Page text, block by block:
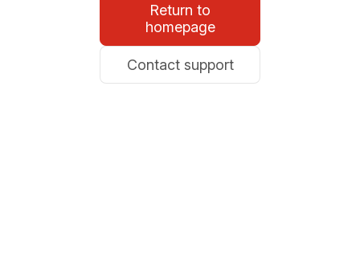
Return to
homepage
Contact support